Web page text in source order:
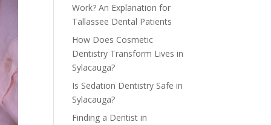
Work? An Explanation for
Tallassee Dental Patients
How Does Cosmetic
Dentistry Transform Lives in
Sylacauga?
Is Sedation Dentistry Safe in
Sylacauga?
Finding a Dentist in